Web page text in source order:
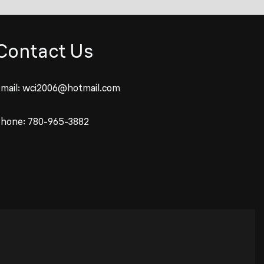
Us
wci2006@hotmail.com
780-965-3882